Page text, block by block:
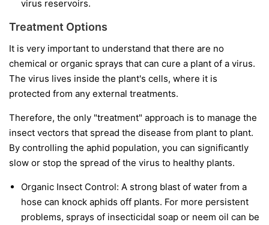
virus reservoirs.
Treatment Options
It is very important to understand that there are no
chemical or organic sprays that can cure a plant of a virus.
The virus lives inside the plant's cells, where it is
protected from any external treatments.
Therefore, the only "treatment" approach is to manage the
insect vectors that spread the disease from plant to plant.
By controlling the aphid population, you can significantly
slow or stop the spread of the virus to healthy plants.
Organic Insect Control: A strong blast of water from a
hose can knock aphids off plants. For more persistent
problems, sprays of insecticidal soap or neem oil can be